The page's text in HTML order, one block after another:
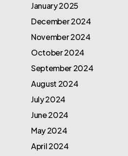
January 2025
December 2024
November 2024
October 2024
September 2024
August 2024
July 2024
June 2024
May 2024
April 2024